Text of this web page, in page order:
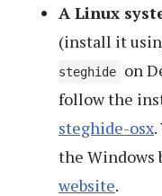
A Linux
(install it
steghide
on
follow the
steghide-osx
the Windows
website.